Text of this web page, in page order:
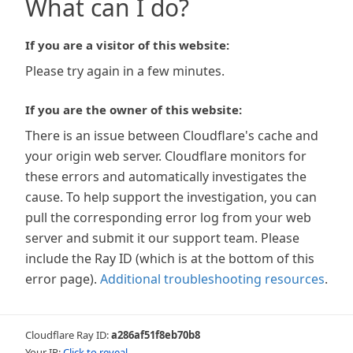
What can I do?
If you are a visitor of this website:
Please try again in a few minutes.
If you are the owner of this website:
There is an issue between Cloudflare's cache and
your origin web server. Cloudflare monitors for
these errors and automatically investigates the
cause. To help support the investigation, you can
pull the corresponding error log from your web
server and submit it our support team. Please
include the Ray ID (which is at the bottom of this
error page). Additional troubleshooting resources.
Cloudflare Ray ID:a286af51f8eb70b8